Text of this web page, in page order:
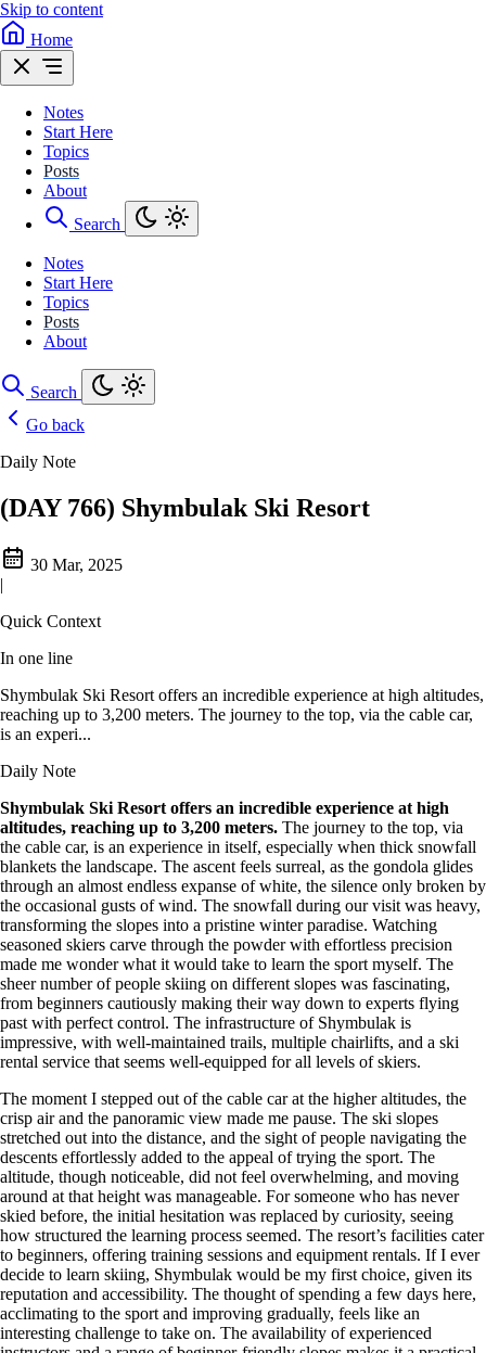
Skip to content
Home
Notes
Start Here
Topics
Posts
About
Search
Notes
Start Here
Topics
Posts
About
Search
Go back
Daily Note
(DAY 766) Shymbulak Ski Resort
30 Mar, 2025
|
Quick Context
In one line
Shymbulak Ski Resort offers an incredible experience at high altitudes,
reaching up to 3,200 meters. The journey to the top, via the cable car,
is an experi...
Daily Note
Shymbulak Ski Resort offers an incredible experience at high
altitudes, reaching up to 3,200 meters. The journey to the top, via
the cable car, is an experience in itself, especially when thick snowfall
blankets the landscape. The ascent feels surreal, as the gondola glides
through an almost endless expanse of white, the silence only broken by
the occasional gusts of wind. The snowfall during our visit was heavy,
transforming the slopes into a pristine winter paradise. Watching
seasoned skiers carve through the powder with effortless precision
made me wonder what it would take to learn the sport myself. The
sheer number of people skiing on different slopes was fascinating,
from beginners cautiously making their way down to experts flying
past with perfect control. The infrastructure of Shymbulak is
impressive, with well-maintained trails, multiple chairlifts, and a ski
rental service that seems well-equipped for all levels of skiers.
The moment I stepped out of the cable car at the higher altitudes, the
crisp air and the panoramic view made me pause. The ski slopes
stretched out into the distance, and the sight of people navigating the
descents effortlessly added to the appeal of trying the sport. The
altitude, though noticeable, did not feel overwhelming, and moving
around at that height was manageable. For someone who has never
skied before, the initial hesitation was replaced by curiosity, seeing
how structured the learning process seemed. The resort’s facilities cater
to beginners, offering training sessions and equipment rentals. If I ever
decide to learn skiing, Shymbulak would be my first choice, given its
reputation and accessibility. The thought of spending a few days here,
acclimating to the sport and improving gradually, feels like an
interesting challenge to take on. The availability of experienced